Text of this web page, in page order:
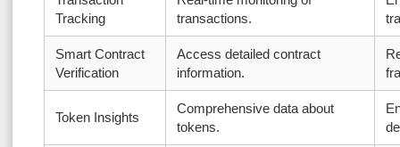
Tracking
transactions.
Smart Contract
Verification
Access detailed contract
information.
Token Insights
Comprehensive data about
tokens.